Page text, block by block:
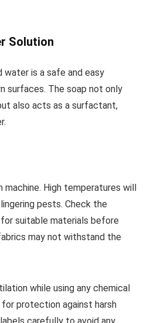
Solution
water is a safe and easy
surfaces. The soap not only
also acts as a surfactant,
machine. High temperatures will
pests. Check the
suitable materials before
may not withstand the
while using any chemical
protection against harsh